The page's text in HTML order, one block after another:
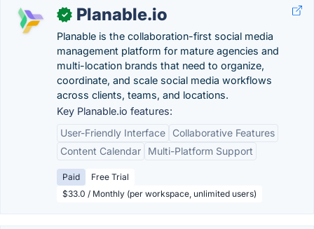
✓ Planable.io
Planable is the collaboration-first social media
management platform for mature agencies and
multi-location brands that need to organize,
coordinate, and scale social media workflows
across clients, teams, and locations.
Key Planable.io features:
User-Friendly Interface
Collaborative Features
Content Calendar
Multi-Platform Support
Paid
Free Trial
$33.0 / Monthly (per workspace, unlimited users)